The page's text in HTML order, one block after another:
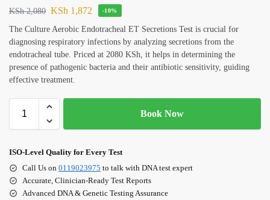
KSh2,080 KSh 1,872 -10%
The Culture Aerobic Endotracheal ET Secretions Test is crucial for
diagnosing respiratory infections by analyzing secretions from the
endotracheal tube. Priced at 2080 KSh, it helps in determining the
presence of pathogenic bacteria and their antibiotic sensitivity, guiding
effective treatment.
Book Now
ISO‑Level Quality for Every Test
Call Us on 0119023975 to talk with DNA test expert
Accurate, Clinician‑Ready Test Reports
Advanced DNA & Genetic Testing Assurance